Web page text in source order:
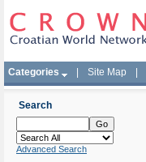
Categories Site Map
Search
Advanced Search